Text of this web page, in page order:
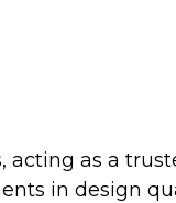
as a
in design